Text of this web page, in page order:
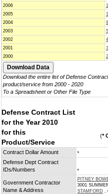
2006
2005
2004
2003
2002
2001
2000
Download the entire list of Defense
product/service from 2000 - 2020
To a Spreadsheet or Other File Type
Defense Contract List
for the Year 2010
for this
Product/Service
(*
Contract Dollar Amount *
Defense Dept Contract
IDs/Numbers
*
Government Contractor
Name & Address
PITNEY
3001
STAMFORD ,